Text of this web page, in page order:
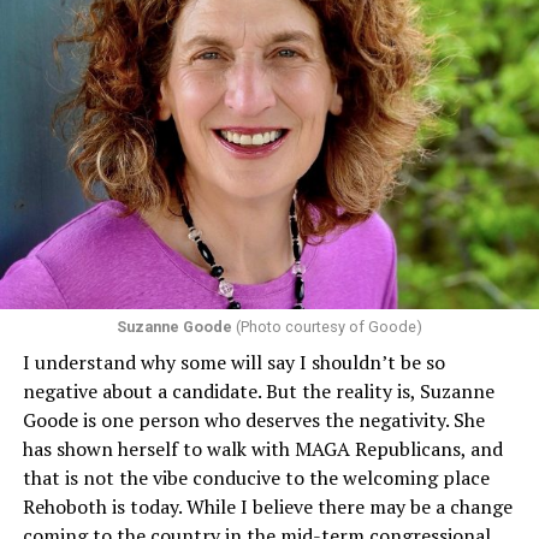
Section 1557 of the Affordable Care Actprotects
individuals from sex discrimination in any health
program or activity that receives any funding from the
Department of Health and Human Services. It specifies
that in terms of sex discrimination, an individual’s sex,
including pregnancy, childbirth, and related medical
conditions are protected. In turn, many claims
challenging health insurance’s fertility policies invoke
Section 1557 to argue that definitions of infertility or
proof requirements that exclude same-sex couples
constitute unlawful discrimination. Recently, the Ninth
Circuit held that Section 1557 of the Affordable Care
Act applies to an insurer if any part of the entity
receives federal funds, even when the specific health
plans at issue are not federally funded, though whether
the insurer is ultimately liable under that section is a
fact-specific inquiry.Pritchard v. Blue Cross Blue Shield
Suzanne Goode (Photo courtesy of Goode)
I understand why some will say I shouldn’t be so
negative about a candidate. But the reality is, Suzanne
Goode is one person who deserves the negativity. She
has shown herself to walk with MAGA Republicans, and
that is not the vibe conducive to the welcoming place
Rehoboth is today. While I believe there may be a change